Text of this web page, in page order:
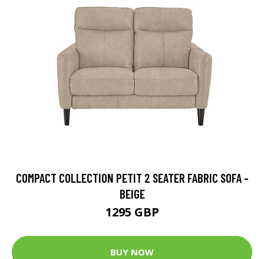
COMPACT COLLECTION PETIT 2 SEATER FABRIC SOFA -
BEIGE
1295 GBP
BUY NOW